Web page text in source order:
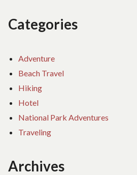
Categories
Adventure
Beach Travel
Hiking
Hotel
National Park Adventures
Traveling
Archives